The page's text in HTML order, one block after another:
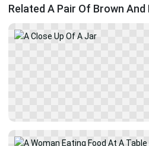
Related A Pair Of Brown